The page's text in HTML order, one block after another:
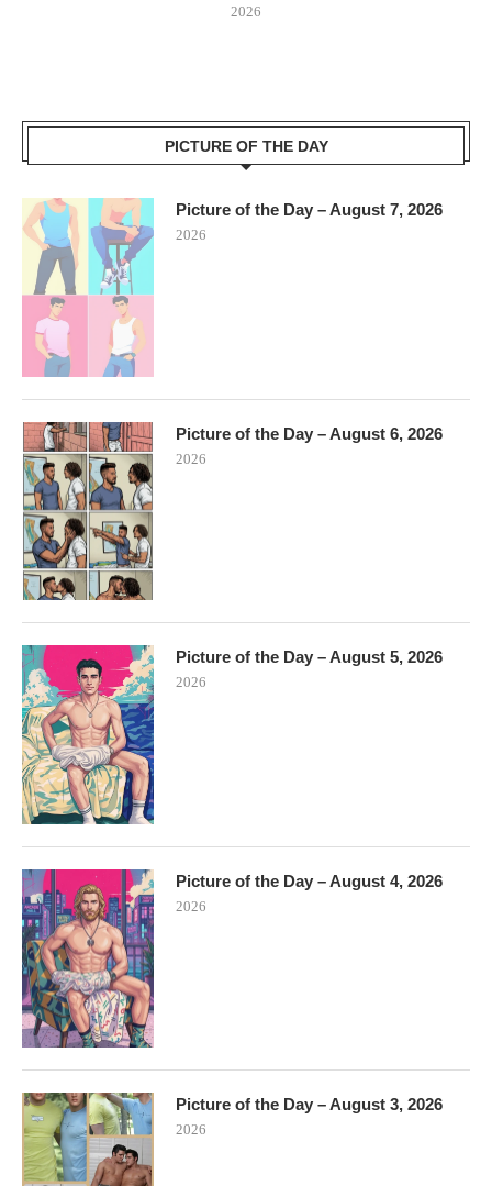
2026
PICTURE OF THE DAY
Picture of the Day – August 7, 2026
2026
Picture of the Day – August 6, 2026
2026
Picture of the Day – August 5, 2026
2026
Picture of the Day – August 4, 2026
2026
Picture of the Day – August 3, 2026
2026